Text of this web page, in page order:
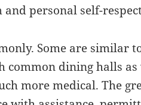
and personal self-
Some are similar
common dining halls
more medical. The